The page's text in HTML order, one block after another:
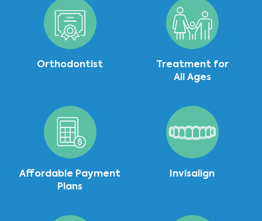
Orthodontist
Treatment for
All Ages
Affordable Payment
Plans
Invisalign